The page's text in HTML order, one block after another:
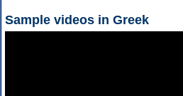
Sample videos in Greek